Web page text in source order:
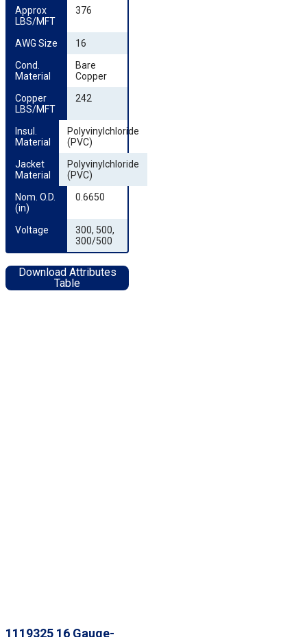
1119325 16 Gauge-
Approx
LBS/MFT
376
AWG Size
16
Cond.
Material
Bare
Copper
Copper
LBS/MFT
242
Insul.
Material
Polyvinylchloride
(PVC)
Jacket
Material
Polyvinylchloride
(PVC)
Nom. O.D.
(in)
0.6650
Voltage
300, 500,
300/500
Download Attributes
Table